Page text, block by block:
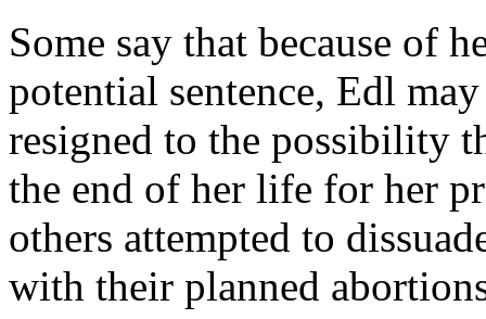
Some say that because of
potential sentence, Edl
resigned to the possibility
the end of her life for her
others attempted to
with their planned